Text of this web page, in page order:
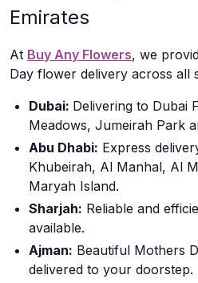
Emirates
At Buy Any Flowers, we
Day flower delivery across all
Dubai: Delivering to Dubai
Meadows, Jumeirah Park
Abu Dhabi: Express
Khubeirah, Al Manhal, Al
Maryah Island.
Sharjah: Reliable and
available.
Ajman: Beautiful Mothers
delivered to your doorstep.